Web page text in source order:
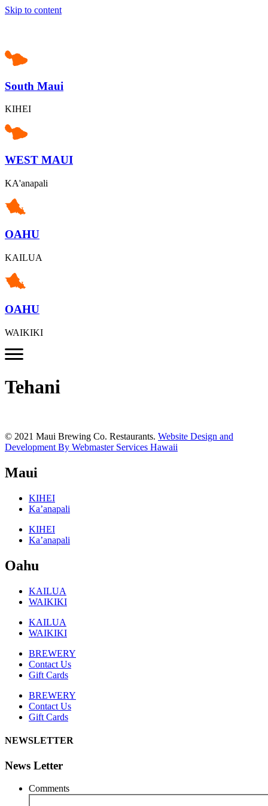
Skip to content
South Maui
KIHEI
WEST MAUI
KA'anapali
OAHU
KAILUA
OAHU
WAIKIKI
Tehani
© 2021 Maui Brewing Co. Restaurants. Website Design and
Development By Webmaster Services Hawaii
Maui
KIHEI
Ka’anapali
KIHEI
Ka’anapali
Oahu
KAILUA
WAIKIKI
KAILUA
WAIKIKI
BREWERY
Contact Us
Gift Cards
BREWERY
Contact Us
Gift Cards
NEWSLETTER
News Letter
Comments